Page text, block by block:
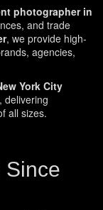
photographer in
and trade
, we provide high-
agencies,
York City
delivering
all sizes.
Since